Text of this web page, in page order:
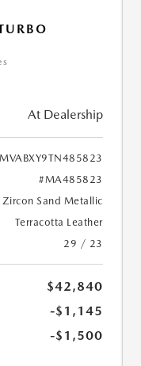
At Dealership
#MA485823
Zircon Sand Metallic
Terracotta Leather
29 / 23
$42,840
-$1,145
-$1,500